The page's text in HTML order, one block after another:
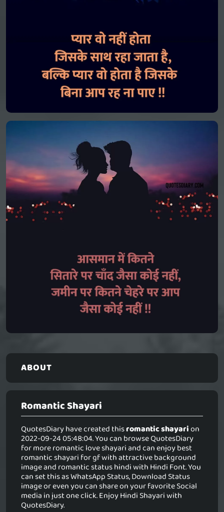
ABOUT
Romantic Shayari
QuotesDiary have created thisromantic shayarion
2022-09-24 05:48:04. You can browse QuotesDiary
for more romantic love shayari and can enjoy best
romantic shayari for gf with attractive background
image and romantic status hindi with Hindi Font. You
can set this as WhatsApp Status, Download Status
image or even you can share on your favorite Social
media in just one click. Enjoy Hindi Shayari with
QuotesDiary.